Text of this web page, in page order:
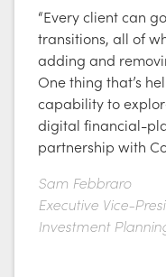
“Every client can
transitions, all of
adding and
One thing that’s
capability to
digital financial-
partnership with
Sam Febbraro
Executive Vice-
Investment